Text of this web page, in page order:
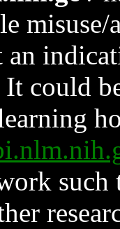
could
such